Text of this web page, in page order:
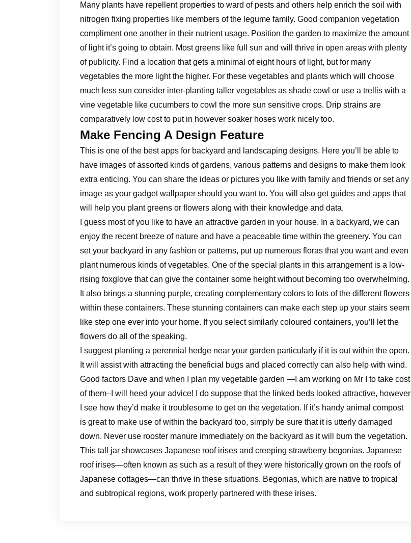
Many plants have repellent properties to ward of pests and others help enrich the soil with
nitrogen fixing properties like members of the legume family. Good companion vegetation
compliment one another in their nutrient usage. Position the garden to maximize the amount
of light it’s going to obtain. Most greens like full sun and will thrive in open areas with plenty
of publicity. Find a location that gets a minimal of eight hours of light, but for many
vegetables the more light the higher. For these vegetables and plants which will choose
much less sun consider inter-planting taller vegetables as shade cowl or use a trellis with a
vine vegetable like cucumbers to cowl the more sun sensitive crops. Drip strains are
comparatively low cost to put in however soaker hoses work nicely too.
Make Fencing A Design Feature
This is one of the best apps for backyard and landscaping designs. Here you’ll be able to
have images of assorted kinds of gardens, various patterns and designs to make them look
extra enticing. You can share the ideas or pictures you like with family and friends or set any
image as your gadget wallpaper should you want to. You will also get guides and apps that
will help you plant greens or flowers along with their knowledge and data.
I guess most of you like to have an attractive garden in your house. In a backyard, we can
enjoy the recent breeze of nature and have a peaceable time within the greenery. You can
set your backyard in any fashion or patterns, put up numerous floras that you want and even
plant numerous kinds of vegetables. One of the special plants in this arrangement is a low-
rising foxglove that can give the container some height without becoming too overwhelming.
It also brings a stunning purple, creating complementary colors to lots of the different flowers
within these containers. These stunning containers can make each step up your stairs seem
like step one ever into your home. If you select similarly coloured containers, you’ll let the
flowers do all of the speaking.
I suggest planting a perennial hedge near your garden particularly if it is out within the open.
It will assist with attracting the beneficial bugs and placed correctly can also help with wind.
Good factors Dave and when I plan my vegetable garden —I am working on Mr I to take cost
of them–I will heed your advice! I do suppose that the linked beds looked attractive, however
I see how they’d make it troublesome to get on the vegetation. If it’s handy animal compost
is great to make use of within the backyard too, simply be sure that it is utterly damaged
down. Never use rooster manure immediately on the backyard as it will burn the vegetation.
This tall jar showcases Japanese roof irises and creeping strawberry begonias. Japanese
roof irises—often known as such as a result of they were historically grown on the roofs of
Japanese cottages—can thrive in these situations. Begonias, which are native to tropical
and subtropical regions, work properly partnered with these irises.